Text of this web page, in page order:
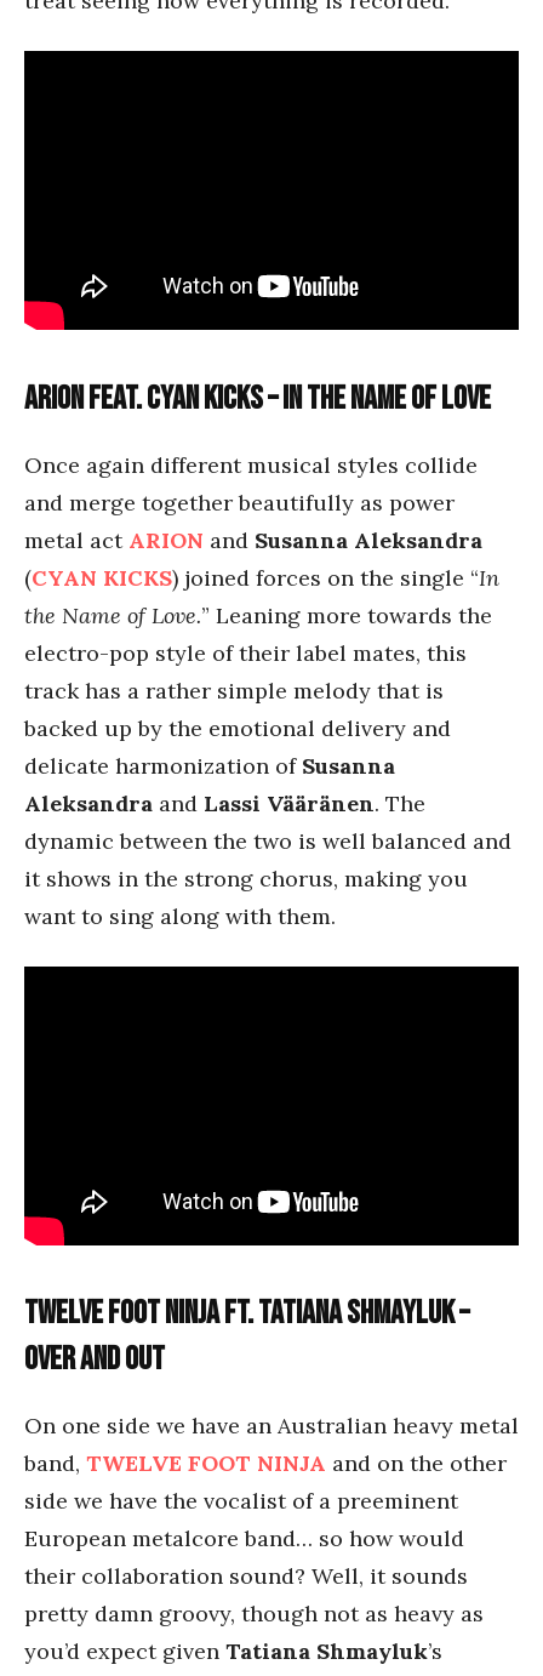
Arion feat. Cyan Kicks – In the Name of Love
Once again different musical styles collide
and merge together beautifully as power
metal act ARION and Susanna Aleksandra
(CYAN KICKS) joined forces on the single “In
the Name of Love.” Leaning more towards the
electro-pop style of their label mates, this
track has a rather simple melody that is
backed up by the emotional delivery and
delicate harmonization of Susanna
Aleksandra and Lassi Vääränen. The
dynamic between the two is well balanced and
it shows in the strong chorus, making you
want to sing along with them.
Twelve Foot Ninja ft. Tatiana Shmayluk –
Over and Out
On one side we have an Australian heavy metal
band, TWELVE FOOT NINJA and on the other
side we have the vocalist of a preeminent
European metalcore band… so how would
their collaboration sound? Well, it sounds
pretty damn groovy, though not as heavy as
you’d expect given Tatiana Shmayluk’s